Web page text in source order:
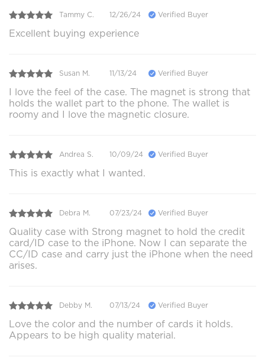
Tammy C. 12/26/24 Verified Buyer
Excellent buying experience
Susan M. 11/13/24 Verified Buyer
I love the feel of the case. The magnet is strong that
holds the wallet part to the phone. The wallet is
roomy and I love the magnetic closure.
Andrea S. 10/09/24 Verified Buyer
This is exactly what I wanted.
Debra M. 07/23/24 Verified Buyer
Quality case with Strong magnet to hold the credit
card/ID case to the iPhone. Now I can separate the
CC/ID case and carry just the iPhone when the need
arises.
Debby M. 07/13/24 Verified Buyer
Love the color and the number of cards it holds.
Appears to be high quality material.